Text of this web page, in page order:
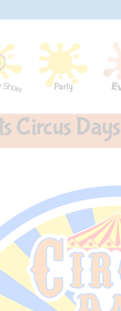
Circus Days